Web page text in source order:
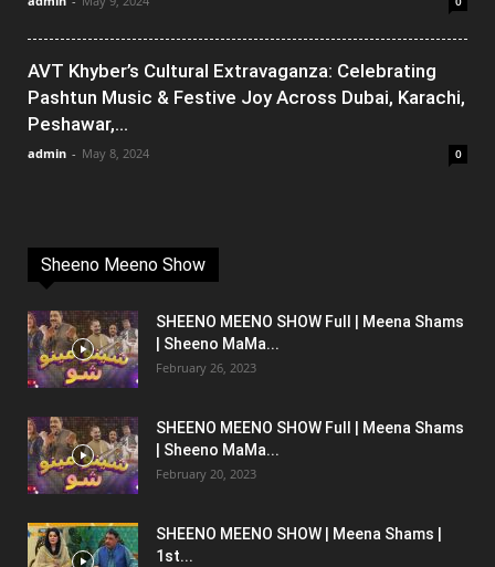
AVT Khyber’s Cultural Extravaganza: Celebrating
Pashtun Music & Festive Joy Across Dubai, Karachi,
Peshawar,...
admin - May 8, 2024 0
Sheeno Meeno Show
SHEENO MEENO SHOW Full | Meena Shams
| Sheeno MaMa...
February 26, 2023
SHEENO MEENO SHOW Full | Meena Shams
| Sheeno MaMa...
February 20, 2023
SHEENO MEENO SHOW | Meena Shams |
1st...